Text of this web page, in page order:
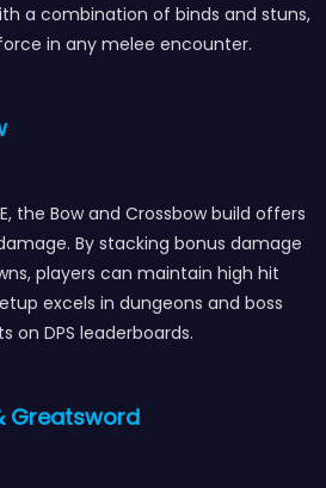
a combination of binds and stuns,
in any melee encounter.
the Bow and Crossbow build offers
By stacking bonus damage
players can maintain high hit
excels in dungeons and boss
on DPS leaderboards.
Greatsword